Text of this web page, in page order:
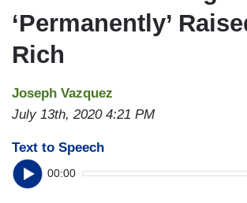
‘Permanently’
Rich
Joseph Vazquez
July 13th, 2020 4:21 PM
Text to Speech
00:00